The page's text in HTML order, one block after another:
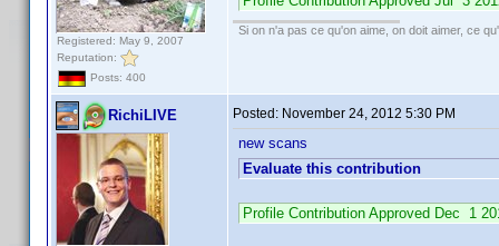
Registered: May 9, 2007
Reputation:
Posts: 400
Si on n'a pas ce qu'on aime, on doit aimer, ce
RichiLIVE Posted: November 24, 2012 5:30 PM
new scans
Evaluate this contribution
Profile Contribution Approved Dec 1